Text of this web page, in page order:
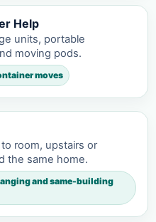
Help
units, portable
moving pods.
moves
room, upstairs or
the same home.
and same-building